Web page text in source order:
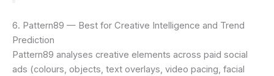
6. Pattern89 — Best for Creative Intelligence and Trend
Prediction
Pattern89 analyses creative elements across paid social
ads (colours, objects, text overlays, video pacing, facial